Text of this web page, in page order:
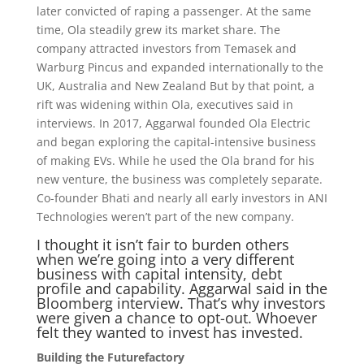
later convicted of raping a passenger. At the same
time, Ola steadily grew its market share. The
company attracted investors from Temasek and
Warburg Pincus and expanded internationally to the
UK, Australia and New Zealand But by that point, a
rift was widening within Ola, executives said in
interviews. In 2017, Aggarwal founded Ola Electric
and began exploring the capital-intensive business
of making EVs. While he used the Ola brand for his
new venture, the business was completely separate.
Co-founder Bhati and nearly all early investors in ANI
Technologies weren’t part of the new company.
I thought it isn’t fair to burden others
when we’re going into a very different
business with capital intensity, debt
profile and capability. Aggarwal said in the
Bloomberg interview. That’s why investors
were given a chance to opt-out. Whoever
felt they wanted to invest has invested.
Building the Futurefactory